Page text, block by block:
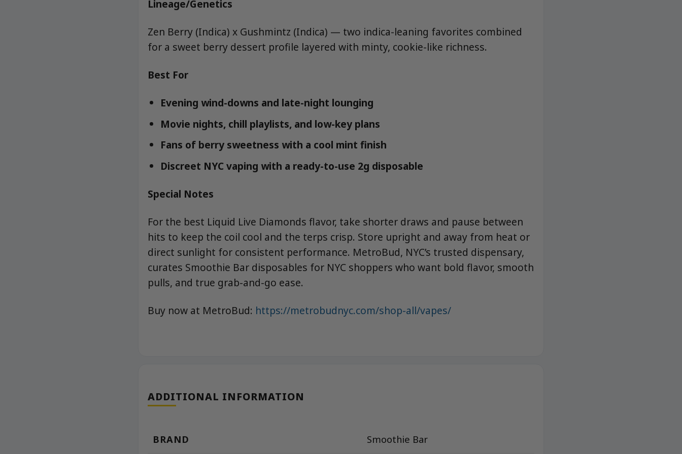
Lineage/Genetics
Zen Berry (Indica) x Gushmintz (Indica) — two indica-leaning favorites combined
for a sweet berry dessert profile layered with minty, cookie-like richness.
Best For
Evening wind-downs and late-night lounging
Movie nights, chill playlists, and low-key plans
Fans of berry sweetness with a cool mint finish
Discreet NYC vaping with a ready-to-use 2g disposable
Special Notes
For the best Liquid Live Diamonds flavor, take shorter draws and pause between
hits to keep the coil cool and the terps crisp. Store upright and away from heat or
direct sunlight for consistent performance. MetroBud, NYC’s trusted dispensary,
curates Smoothie Bar disposables for NYC shoppers who want bold flavor, smooth
pulls, and true grab-and-go ease.
Buy now at MetroBud: https://metrobudnyc.com/shop-all/vapes/
ADDITIONAL INFORMATION
BRAND Smoothie Bar